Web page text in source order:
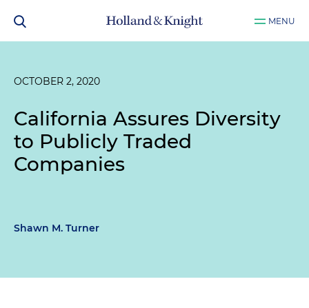
MENU
OCTOBER 2, 2020
California Assures Diversity
to Publicly Traded
Companies
Shawn M. Turner